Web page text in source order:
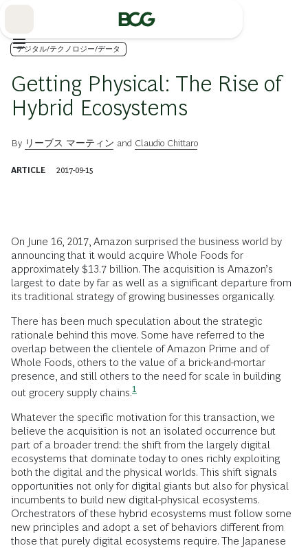
デジタル/テクノロジー/データ
Getting Physical: The Rise of
Hybrid Ecosystems
By リーブス マーティン and Claudio Chittaro
ARTICLE 2017-09-15
On June 16, 2017, Amazon surprised the business world by
announcing that it would acquire Whole Foods for
approximately $13.7 billion. The acquisition is Amazon’s
largest to date by far as well as a significant departure from
its traditional strategy of growing businesses organically.
There has been much speculation about the strategic
rationale behind this move. Some have referred to the
overlap between the clientele of Amazon Prime and of
Whole Foods, others to the value of a brick-and-mortar
presence, and still others to the need for scale in building
out grocery supply chains.1
Whatever the specific motivation for this transaction, we
believe the acquisition is not an isolated occurrence but
part of a broader trend: the shift from the largely digital
ecosystems that dominate today to ones richly exploiting
both the digital and the physical worlds. This shift signals
opportunities not only for digital giants but also for physical
incumbents to build new digital-physical ecosystems.
Orchestrators of these hybrid ecosystems must follow some
new principles and adopt a set of behaviors different from
those that purely digital ecosystems require. The Japanese